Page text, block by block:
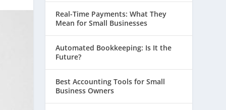
Real-Time Payments: What They
Mean for Small Businesses
Automated Bookkeeping: Is It the
Future?
Best Accounting Tools for Small
Business Owners